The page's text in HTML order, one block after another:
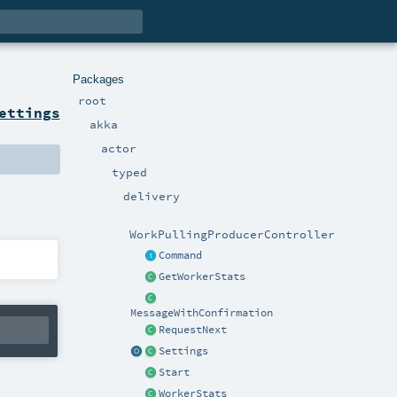
Packages
root
akka
actor
typed
delivery
WorkPullingProducerController
Command
GetWorkerStats
MessageWithConfirmation
RequestNext
Settings
Start
WorkerStats